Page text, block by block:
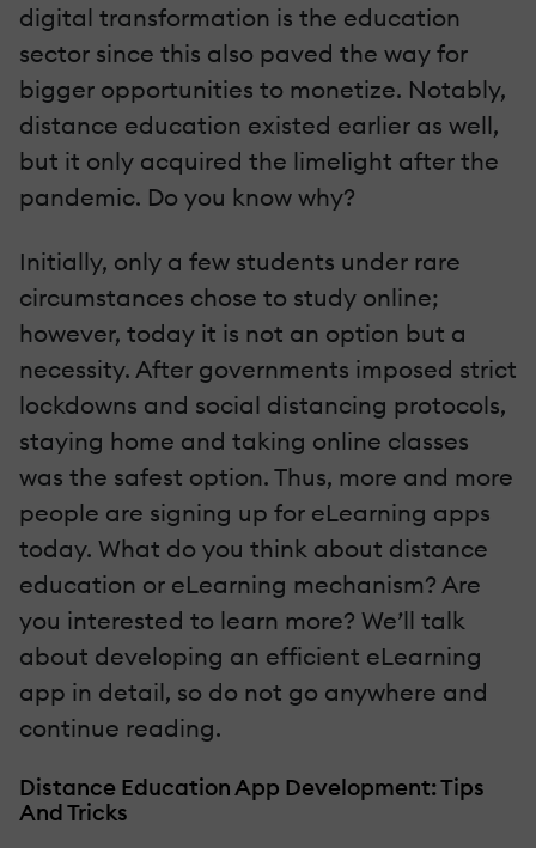
digital transformation is the education
sector since this also paved the way for
bigger opportunities to monetize. Notably,
distance education existed earlier as well,
but it only acquired the limelight after the
pandemic. Do you know why?
Initially, only a few students under rare
circumstances chose to study online;
however, today it is not an option but a
necessity. After governments imposed strict
lockdowns and social distancing protocols,
staying home and taking online classes
was the safest option. Thus, more and more
people are signing up for eLearning apps
today. What do you think about distance
education or eLearning mechanism? Are
you interested to learn more? We’ll talk
about developing an efficient eLearning
app in detail, so do not go anywhere and
continue reading.
Distance Education App Development: Tips
And Tricks